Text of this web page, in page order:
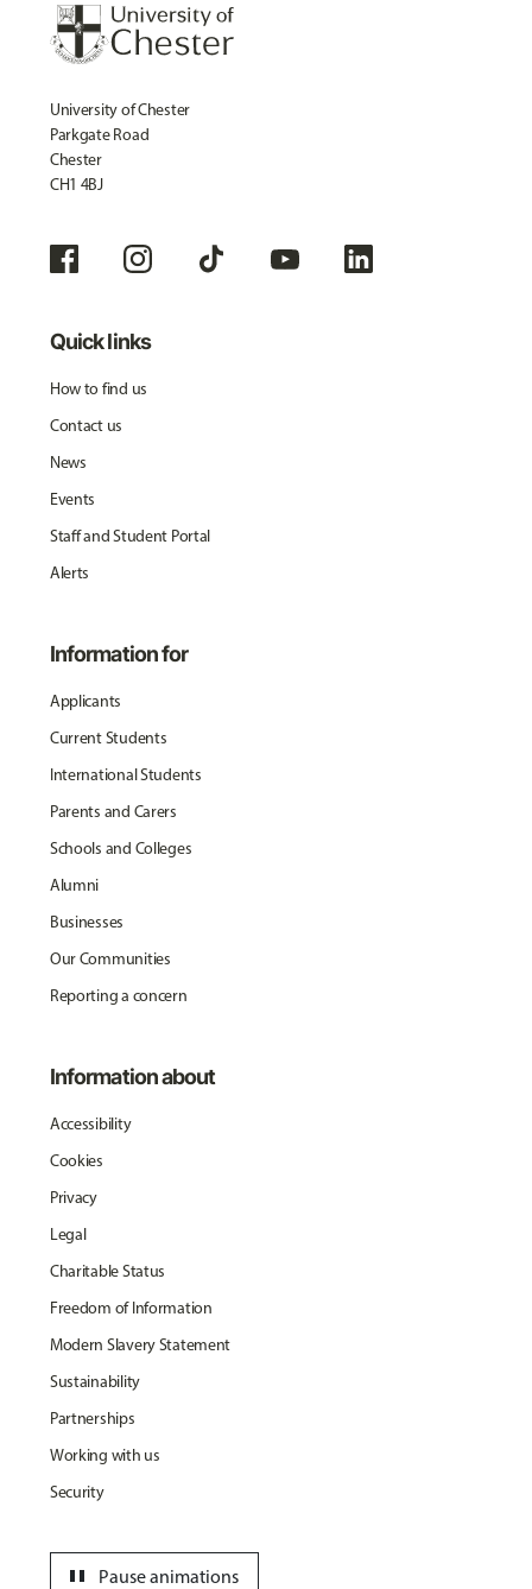
University of Chester
Parkgate Road
Chester
CH1 4BJ
Quick links
How to find us
Contact us
News
Events
Staff and Student Portal
Alerts
Information for
Applicants
Current Students
International Students
Parents and Carers
Schools and Colleges
Alumni
Businesses
Our Communities
Reporting a concern
Information about
Accessibility
Cookies
Privacy
Legal
Charitable Status
Freedom of Information
Modern Slavery Statement
Sustainability
Partnerships
Working with us
Security
Pause animations
pause